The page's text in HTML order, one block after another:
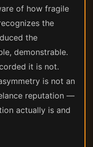
of how fragile
the
the
demonstrable.
it is not.
is not an
reputation —
actually is and